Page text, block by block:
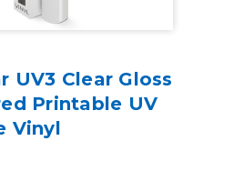
UV3 Clear Gloss
Printable UV
Vinyl